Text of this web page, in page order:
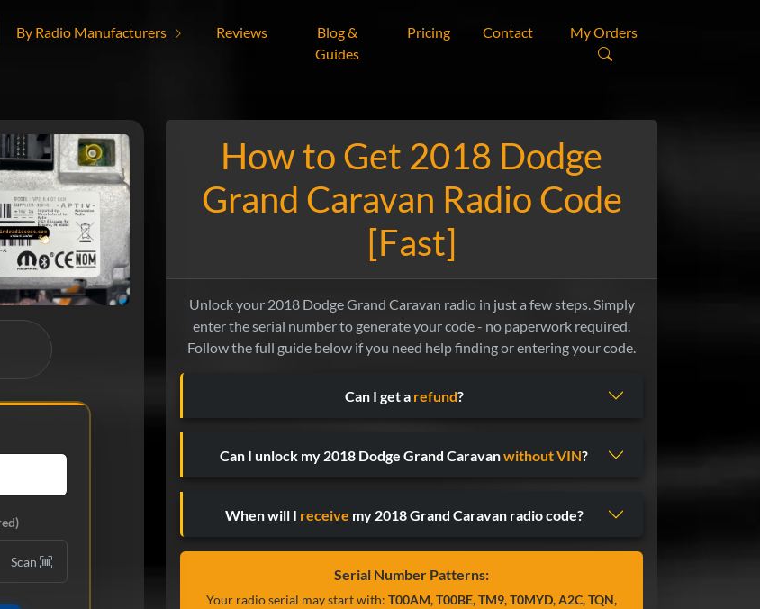
By Radio Manufacturers Reviews
Blog &
Guides
Pricing Contact My Orders
How to Get 2018 Dodge
Grand Caravan Radio Code
[Fast]
Unlock your 2018 Dodge Grand Caravan radio in just a few steps. Simply
enter the serial number to generate your code - no paperwork required.
Follow the full guide below if you need help finding or entering your code.
Can I get a refund?
Can I unlock my 2018 Dodge Grand Caravanwithout VIN?
When will I receive my 2018 Grand Caravan radio code?
Serial Number Patterns:
Your radio serial may start with: T00AM, T00BE, TM9, T0MYD, A2C, TQN,
Scan